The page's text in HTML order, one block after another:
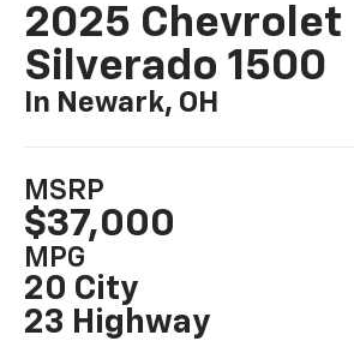
2025 Chevrolet
Silverado 1500
In Newark, OH
MSRP
$37,000
MPG
20 City
23 Highway